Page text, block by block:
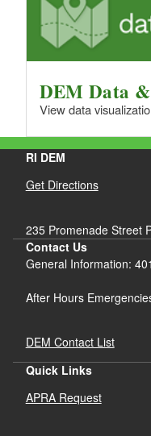
DEM Data
View data
RI DEM
Get Directions
235 Promenade Street
Contact Us
General Information:
After Hours
DEM Contact List
Quick Links
APRA Request